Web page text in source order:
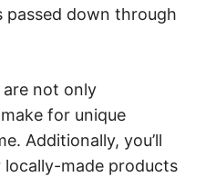
down through
are not only
for unique
Additionally, you’ll
made products